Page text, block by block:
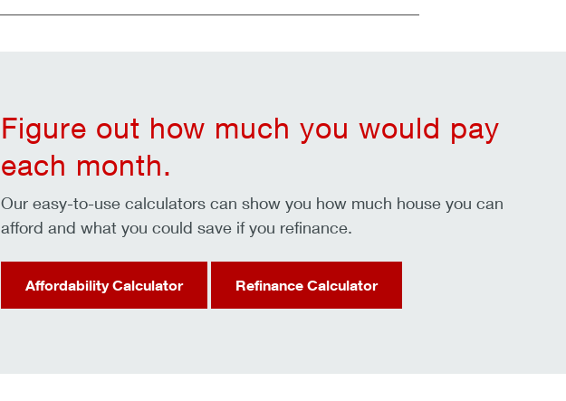
Figure out how much you would pay
each month.
Our easy-to-use calculators can show you how much house you can
afford and what you could save if you refinance.
Affordability Calculator Refinance Calculator